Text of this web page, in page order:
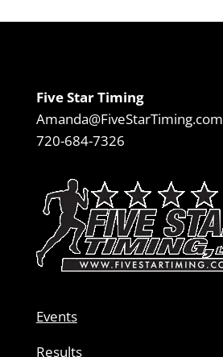
Five Star Timing
Amanda@FiveStarTiming.com
720-684-7326
Events
Results